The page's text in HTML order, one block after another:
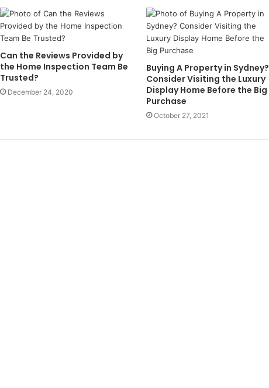
Can the Reviews Provided by
the Home Inspection Team Be
Trusted?
December 24, 2020
Buying A Property in Sydney?
Consider Visiting the Luxury
Display Home Before the Big
Purchase
October 27, 2021